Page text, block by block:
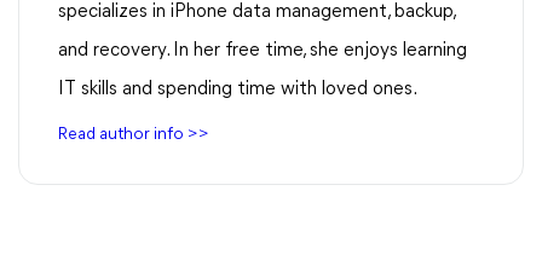
specializes in iPhone data management, backup,
and recovery. In her free time, she enjoys learning
IT skills and spending time with loved ones.
Read author info >>